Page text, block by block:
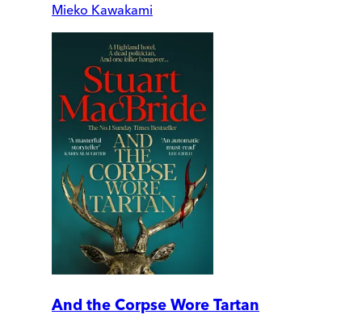
Mieko Kawakami
And the Corpse Wore Tartan